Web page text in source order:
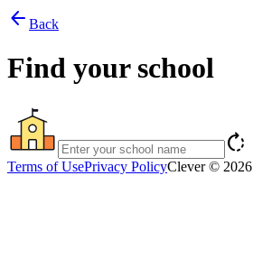
arrow_back Back
Find your school
rotate_right
Terms of UsePrivacy PolicyClever © 2026